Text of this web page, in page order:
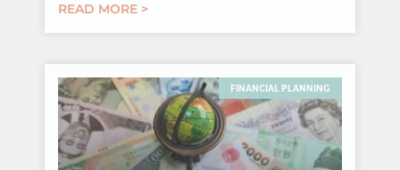
READ MORE >
FINANCIAL PLANNING